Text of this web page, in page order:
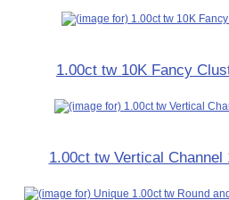
1.00ct tw 10K Fancy
1.00ct tw Vertical Channel